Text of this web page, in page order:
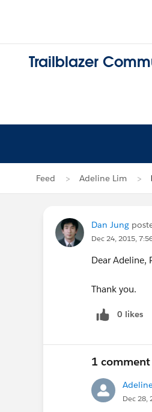
Trailblazer
Feed Adeline Lim
Dan Jung
Dec 24, 2015,
Dear Adeline,
Thank you.
0 likes
1 comment
Dec 28,